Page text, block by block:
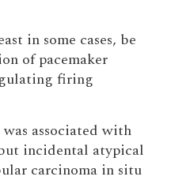
in some cases, be
of pacemaker
firing
associated with
incidental atypical
carcinoma in situ